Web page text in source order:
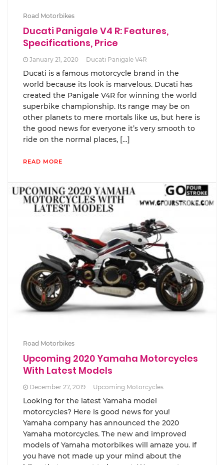
Road Motorbikes
Ducati Panigale V4 R: Features,
Specifications, Price
January 21, 2020 Ducati Panigale V4R
Ducati is a famous motorcycle brand in the
world because its look is marvelous. Ducati has
created the Panigale V4R for winning the world
superbike championship. Its range may be on
other planets to mere mortals like us, but here is
the good news for everyone it’s very smooth to
ride on the normal places, […]
READ MORE
Road Motorbikes
Upcoming 2020 Yamaha Motorcycles
With Latest Models
December 27, 2019 Upcoming Motorcycles
Looking for the latest Yamaha model
motorcycles? Here is good news for you!
Yamaha company has announced the 2020
Yamaha motorcycles. The new and improved
models of Yamaha motorbikes will amaze you. If
you have not made up your mind about the